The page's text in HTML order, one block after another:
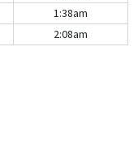
1:38am
2:08am